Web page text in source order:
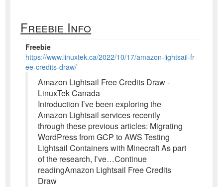
Freebie Info
Freebie
https://www.linuxtek.ca/2022/10/17/amazon-lightsail-fr
ee-credits-draw/
Amazon Lightsail Free Credits Draw -
LinuxTek Canada
Introduction I’ve been exploring the
Amazon Lightsail services recently
through these previous articles: Migrating
WordPress from GCP to AWS Testing
Lightsail Containers with Minecraft As part
of the research, I’ve…Continue
readingAmazon Lightsail Free Credits
Draw